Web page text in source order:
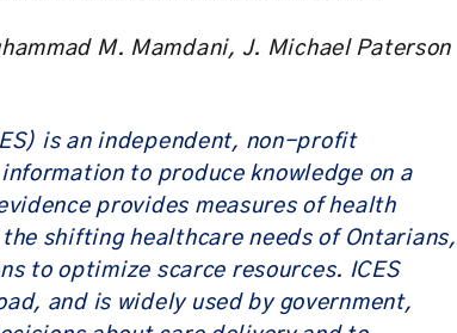
M. Mamdani, J. Michael Paterson
is an independent, non-profit
to produce knowledge on a
provides measures of health
shifting healthcare needs of Ontarians,
to optimize scarce resources. ICES
and is widely used by government,